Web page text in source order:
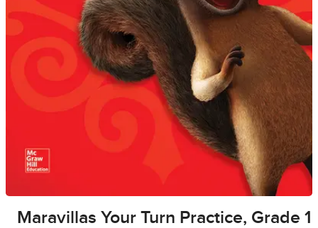
Maravillas Your Turn Practice, Grade 1